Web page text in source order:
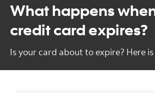
What happens
credit card expires?
Is your card about to expire? Here